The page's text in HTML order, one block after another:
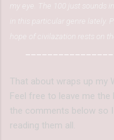
my eye. The 100 just sounds
in this particular genre lately.
hope of civilazation rests on
That about wraps up my
Feel free to leave me
the comments below so
reading them all.